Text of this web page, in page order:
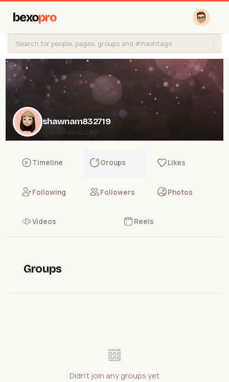
bexopro
shawnam832719
@shawnam832719
Timeline Groups Likes
Following Followers Photos
Videos Reels
Groups
Didn't join any groups yet